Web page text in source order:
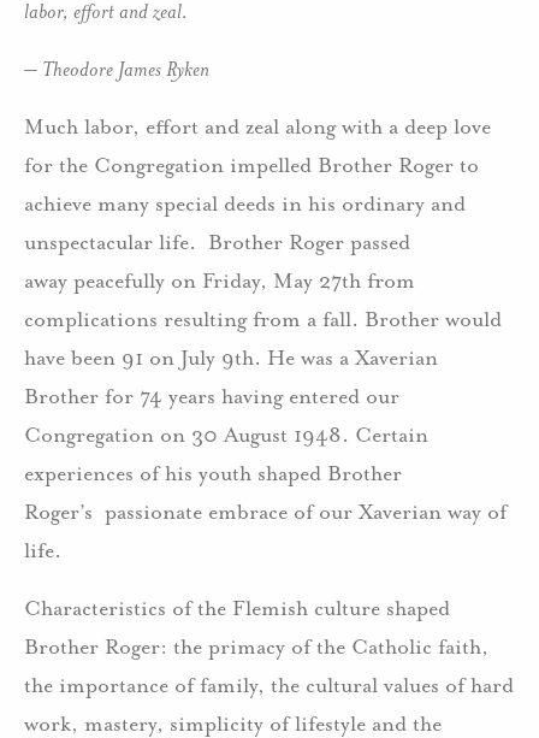
labor, effort and zeal.
– Theodore James Ryken
Much labor, effort and zeal along with a deep love
for the Congregation impelled Brother Roger to
achieve many special deeds in his ordinary and
unspectacular life. Brother Roger passed
away peacefully on Friday, May 27th from
complications resulting from a fall. Brother would
have been 91 on July 9th. He was a Xaverian
Brother for 74 years having entered our
Congregation on 30 August 1948. Certain
experiences of his youth shaped Brother
Roger’s passionate embrace of our Xaverian way of
life.
Characteristics of the Flemish culture shaped
Brother Roger: the primacy of the Catholic faith,
the importance of family, the cultural values of hard
work, mastery, simplicity of lifestyle and the